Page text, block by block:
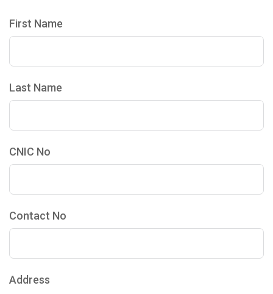
First Name
Last Name
CNIC No
Contact No
Address